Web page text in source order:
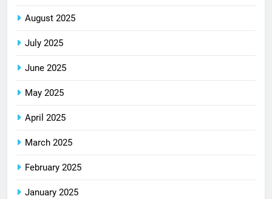
August 2025
July 2025
June 2025
May 2025
April 2025
March 2025
February 2025
January 2025